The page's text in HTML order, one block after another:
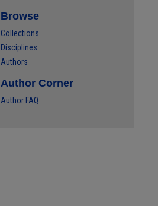
Browse
Collections
Disciplines
Authors
Author Corner
Author FAQ